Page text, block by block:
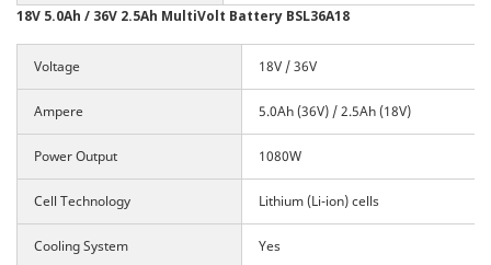
18V 5.0Ah / 36V 2.5Ah MultiVolt Battery BSL36A18
Voltage 18V / 36V
Ampere 5.0Ah (36V) / 2.5Ah (18V)
Power Output 1080W
Cell Technology Lithium (Li-ion) cells
Cooling System Yes